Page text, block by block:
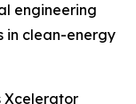
engineering
in clean-energy
Xcelerator